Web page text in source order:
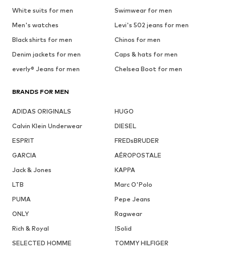
White suits for men
Swimwear for men
Men's watches
Levi's 502 jeans for men
Black shirts for men
Chinos for men
Denim jackets for men
Caps & hats for men
everly® Jeans for men
Chelsea Boot for men
BRANDS FOR MEN
ADIDAS ORIGINALS
HUGO
Calvin Klein Underwear
DIESEL
ESPRIT
FREDsBRUDER
GARCIA
AÉROPOSTALE
Jack & Jones
KAPPA
LTB
Marc O'Polo
PUMA
Pepe Jeans
ONLY
Ragwear
Rich & Royal
!Solid
SELECTED HOMME
TOMMY HILFIGER